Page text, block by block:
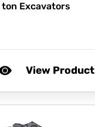
Excavators
View Product